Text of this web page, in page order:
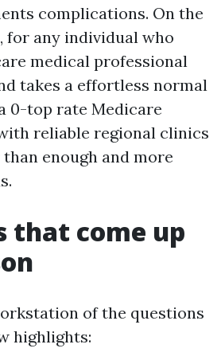
complications. On the
for any individual who
medical professional
takes a effortless normal
0-top rate Medicare
reliable regional clinics
enough and more
that come up
of the questions
highlights: